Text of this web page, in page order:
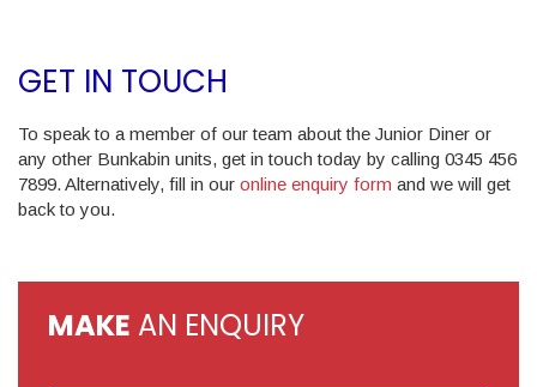
GET IN TOUCH
To speak to a member of our team about the Junior Diner or
any other Bunkabin units, get in touch today by calling 0345 456
7899. Alternatively, fill in our online enquiry form and we will get
back to you.
MAKE AN ENQUIRY